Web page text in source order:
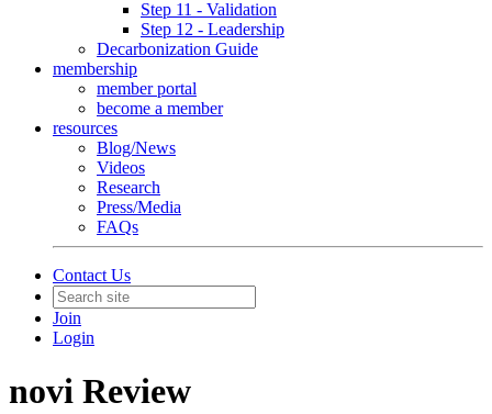
Step 11 - Validation
Step 12 - Leadership
Decarbonization Guide
membership
member portal
become a member
resources
Blog/News
Videos
Research
Press/Media
FAQs
Contact Us
Join
Login
novi Review